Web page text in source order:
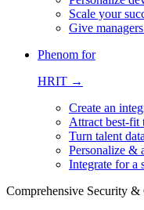
Scale your
Give
Phenom for
HRIT →
Create an
Attract best-
Turn talent
Personalize &
Integrate for a
Comprehensive Security &